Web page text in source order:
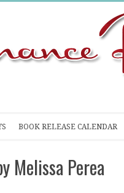
BOOK RELEASE CALENDAR
Melissa Perea